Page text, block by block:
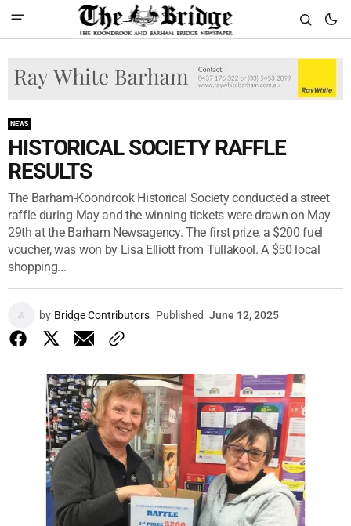
NEWS
HISTORICAL SOCIETY RAFFLE
RESULTS
The Barham-Koondrook Historical Society conducted a street
raffle during May and the winning tickets were drawn on May
29th at the Barham Newsagency. The first prize, a $200 fuel
voucher, was won by Lisa Elliott from Tullakool. A $50 local
shopping...
by Bridge Contributors Published June 12, 2025